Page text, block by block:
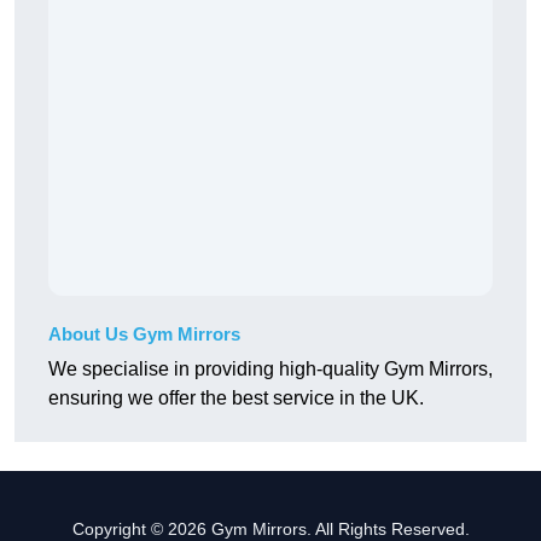
About Us Gym Mirrors
We specialise in providing high-quality Gym Mirrors,
ensuring we offer the best service in the UK.
Copyright © 2026 Gym Mirrors. All Rights Reserved.